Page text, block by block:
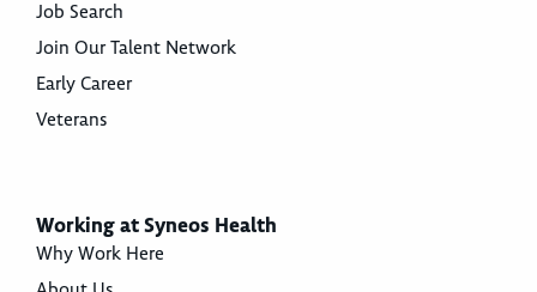
Job Search
Join Our Talent Network
Early Career
Veterans
Working at Syneos Health
Why Work Here